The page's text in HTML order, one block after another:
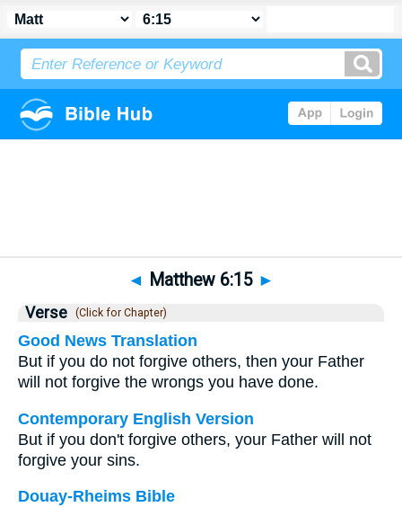
◄ Matthew 6:15 ►
Verse (Click for Chapter)
Good News Translation
But if you do not forgive others, then your Father
will not forgive the wrongs you have done.
Contemporary English Version
But if you don't forgive others, your Father will not
forgive your sins.
Douay-Rheims Bible